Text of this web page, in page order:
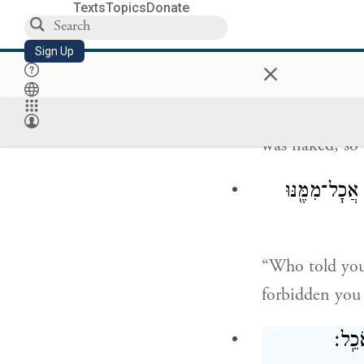
TextsTopicsDonate
Sign Up ×
was naked,
“Who told
forbidden you